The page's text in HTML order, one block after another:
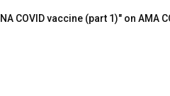
COVID vaccine (part 1)" on AMA